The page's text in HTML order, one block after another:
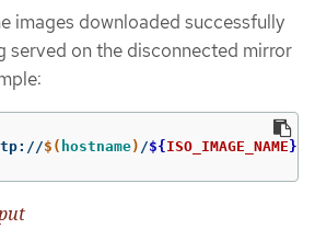
images downloaded successfully
served on the disconnected mirror
$( hostname) /${ISO_IMAGE_NAME}